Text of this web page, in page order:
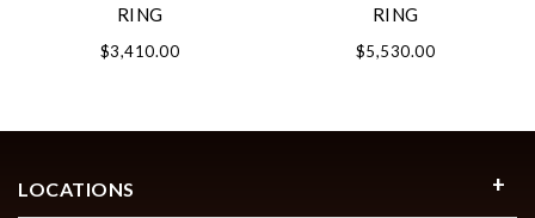
RING
$3,410.00
RING
$5,530.00
LOCATIONS